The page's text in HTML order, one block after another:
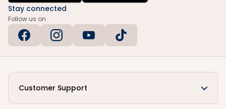
Stay connected
Follow us on
Customer Support